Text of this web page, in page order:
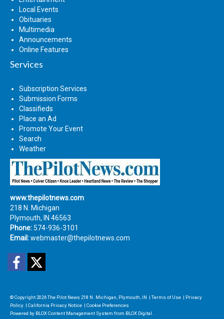
Local Events
Obituaries
Multimedia
Announcements
Online Features
Services
Subscription Services
Submission Forms
Classifieds
Place an Ad
Promote Your Event
Search
Weather
www.thepilotnews.com
218 N. Michigan
Plymouth, IN 46563
Phone: 574-936-3101
Email:webmaster@thepilotnews.com
Facebook
© Copyright 2026The Pilot News 218 N. Michigan, Plymouth, IN | Terms of Use | Privacy
Policy | California Privacy Notice | Cookie Preferences
Powered by BLOX Content Management System from BLOX Digital.